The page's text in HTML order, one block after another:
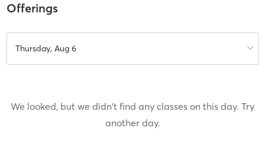
Offerings
Thursday, Aug 6
We looked, but we didn't find any classes on this day. Try
another day.